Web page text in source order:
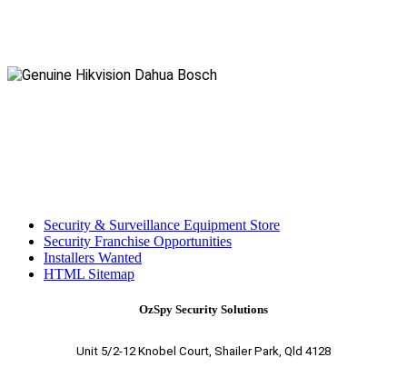
Security & Surveillance Equipment Store
Security Franchise Opportunities
Installers Wanted
HTML Sitemap
OzSpy Security Solutions
Unit 5/2-12 Knobel Court, Shailer Park, Qld 4128